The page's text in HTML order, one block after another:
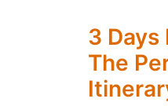
3 Days
The